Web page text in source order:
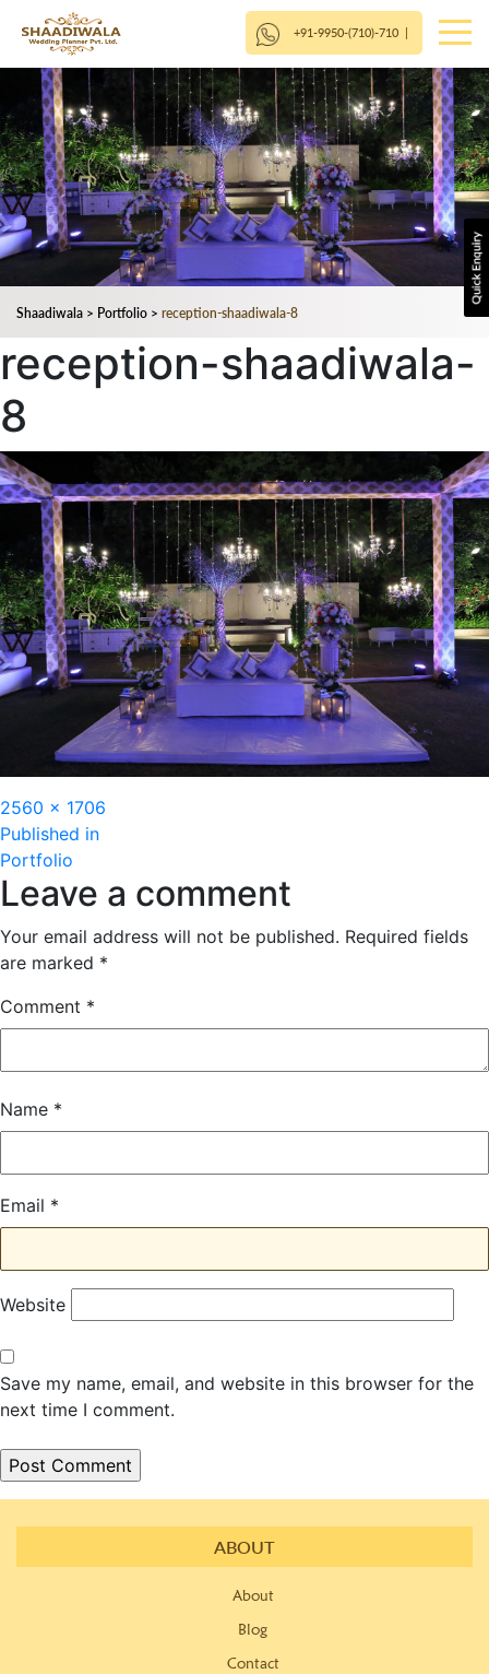
+91-9950-(710)-710|
Shaadiwala > Portfolio > reception-shaadiwala-8
reception-shaadiwala-
8
Full
size
2560 × 1706
Post
navigation
Published in
Portfolio
Leave a comment
Your email address will not be published. Required fields
are marked *
Comment *
Name *
Email *
Website
Save my name, email, and website in this browser for the
next time I comment.
ABOUT
About
Blog
Contact